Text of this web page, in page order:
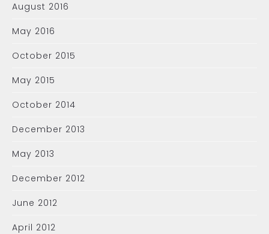
August 2016
May 2016
October 2015
May 2015
October 2014
December 2013
May 2013
December 2012
June 2012
April 2012